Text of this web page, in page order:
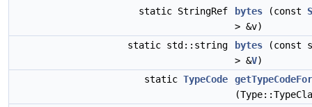
static StringRef bytes (const
> &v)
static std::string
bytes (const
> &V)
static TypeCode